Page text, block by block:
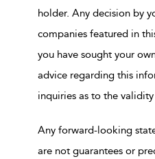
holder. Any decision by
companies featured in
you have sought your
advice regarding this
inquiries as to the
Any forward-looking
are not guarantees or